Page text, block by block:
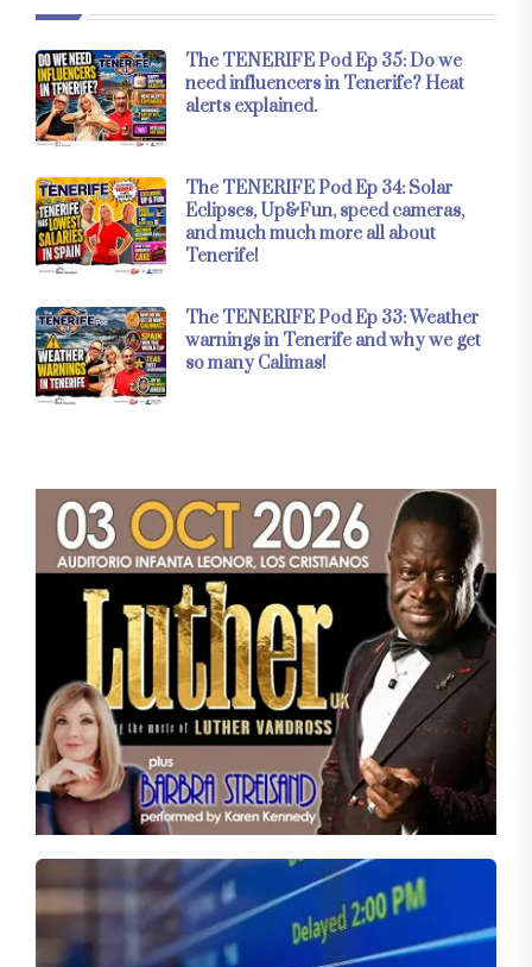
The TENERIFE Pod Ep 35: Do we
need influencers in Tenerife? Heat
alerts explained.
The TENERIFE Pod Ep 34: Solar
Eclipses, Up&Fun, speed cameras,
and much much more all about
Tenerife!
The TENERIFE Pod Ep 33: Weather
warnings in Tenerife and why we get
so many Calimas!